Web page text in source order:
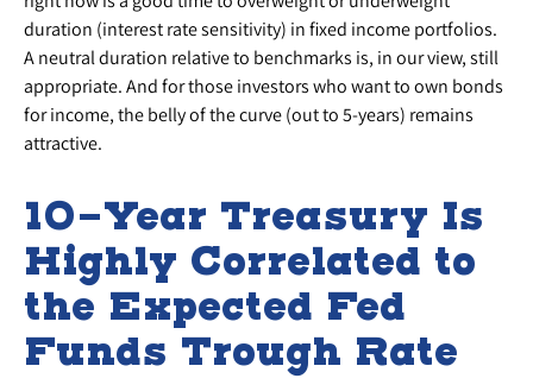
duration (interest rate sensitivity) in fixed income portfolios.
A neutral duration relative to benchmarks is, in our view, still
appropriate. And for those investors who want to own bonds
for income, the belly of the curve (out to 5-years) remains
attractive.
10-Year Treasury Is
Highly Correlated to
the Expected Fed
Funds Trough Rate